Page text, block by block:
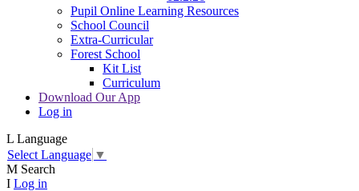
Pupil Online Learning Resources
School Council
Extra-Curricular
Forest School
Kit List
Curriculum
Download Our App
Log in
L Language
Select Language ▼
M Search
I Log in